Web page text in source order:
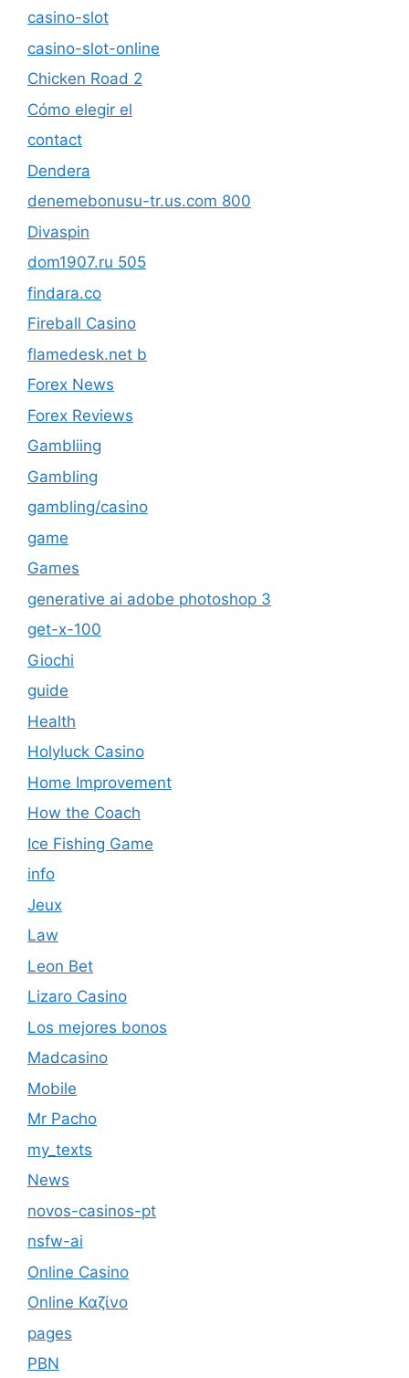
casino-slot
casino-slot-online
Chicken Road 2
Cómo elegir el
contact
Dendera
denemebonusu-tr.us.com 800
Divaspin
dom1907.ru 505
findara.co
Fireball Casino
flamedesk.net b
Forex News
Forex Reviews
Gambliing
Gambling
gambling/casino
game
Games
generative ai adobe photoshop 3
get-x-100
Giochi
guide
Health
Holyluck Casino
Home Improvement
How the Coach
Ice Fishing Game
info
Jeux
Law
Leon Bet
Lizaro Casino
Los mejores bonos
Madcasino
Mobile
Mr Pacho
my_texts
News
novos-casinos-pt
nsfw-ai
Online Casino
Online Καζίνο
pages
PBN